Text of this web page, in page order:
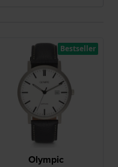
Olympic
Bestseller